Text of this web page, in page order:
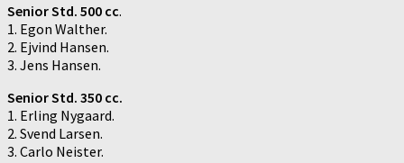
Senior Std. 500 cc.
1. Egon Walther.
2. Ejvind Hansen.
3. Jens Hansen.
Senior Std. 350 cc.
1. Erling Nygaard.
2. Svend Larsen.
3. Carlo Neister.